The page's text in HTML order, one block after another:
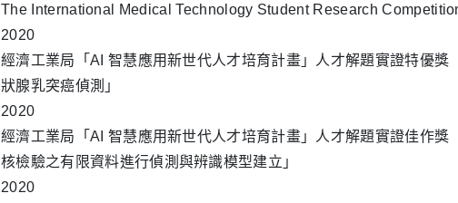
The International Medical Technology Student Research
2020
經濟工業局「AI 智慧應用新世代人才培育計畫」人才解題實證特優獎
狀腺乳突癌偵測」
2020
經濟工業局「AI 智慧應用新世代人才培育計畫」人才解題實證佳作
核檢驗之有限資料進行偵測與辨識模型建立」
2020